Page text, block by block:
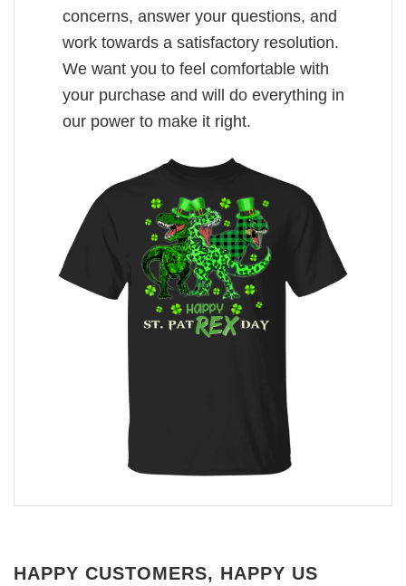
concerns, answer your questions, and
work towards a satisfactory resolution.
We want you to feel comfortable with
your purchase and will do everything in
our power to make it right.
HAPPY CUSTOMERS, HAPPY US